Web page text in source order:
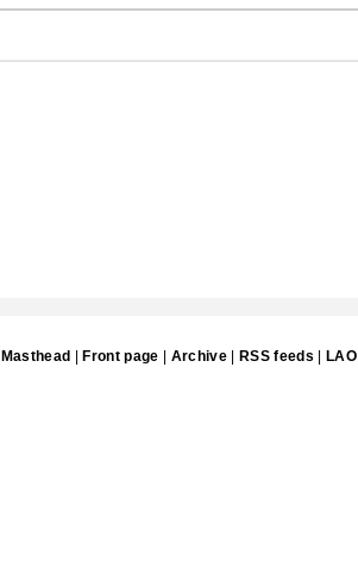
Masthead |Front page | Archive| RSS feeds |